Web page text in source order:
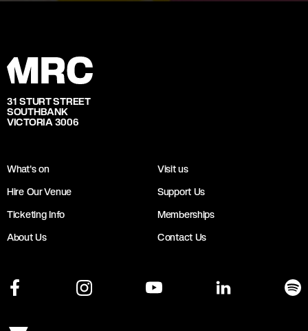
31 STURT STREET
SOUTHBANK
VICTORIA 3006
What's on
Visit us
Hire Our Venue
Support Us
Ticketing Info
Memberships
About Us
Contact Us